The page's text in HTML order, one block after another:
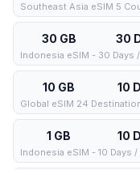
Southeast Asia eSIM 5
30 GB 30
Indonesia eSIM - 30 Days
10 GB 10
Global eSIM 24
1 GB 10
Indonesia eSIM - 10 Days